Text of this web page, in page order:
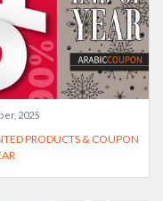
2025
PRODUCTS & COUPON